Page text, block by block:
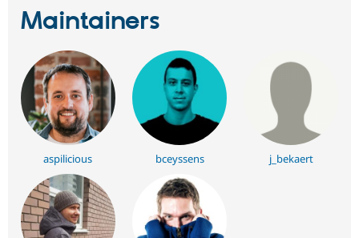
Maintainers
aspilicious bceyssens j_bekaert